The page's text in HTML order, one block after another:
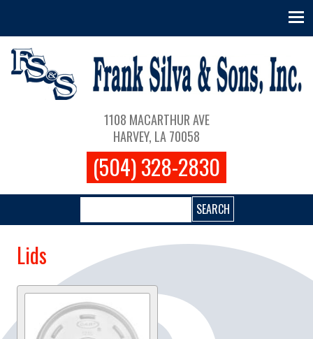
Main navigation
1108 MACARTHUR AVE
HARVEY, LA 70058
(504) 328-2830
Lids